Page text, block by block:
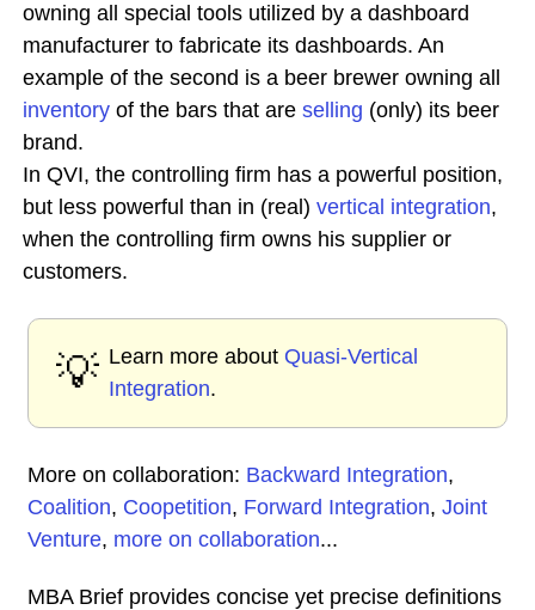
owning all special tools utilized by a dashboard
manufacturer to fabricate its dashboards. An
example of the second is a beer brewer owning all
inventory of the bars that are selling (only) its beer
brand.
In QVI, the controlling firm has a powerful position,
but less powerful than in (real) vertical integration,
when the controlling firm owns his supplier or
customers.
💡 Learn more about Quasi-Vertical
Integration.
More on collaboration: Backward Integration,
Coalition, Coopetition, Forward Integration, Joint
Venture, more on collaboration...
MBA Brief provides concise yet precise definitions